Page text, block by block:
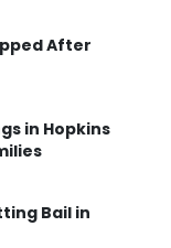
After
in Hopkins
Bail in